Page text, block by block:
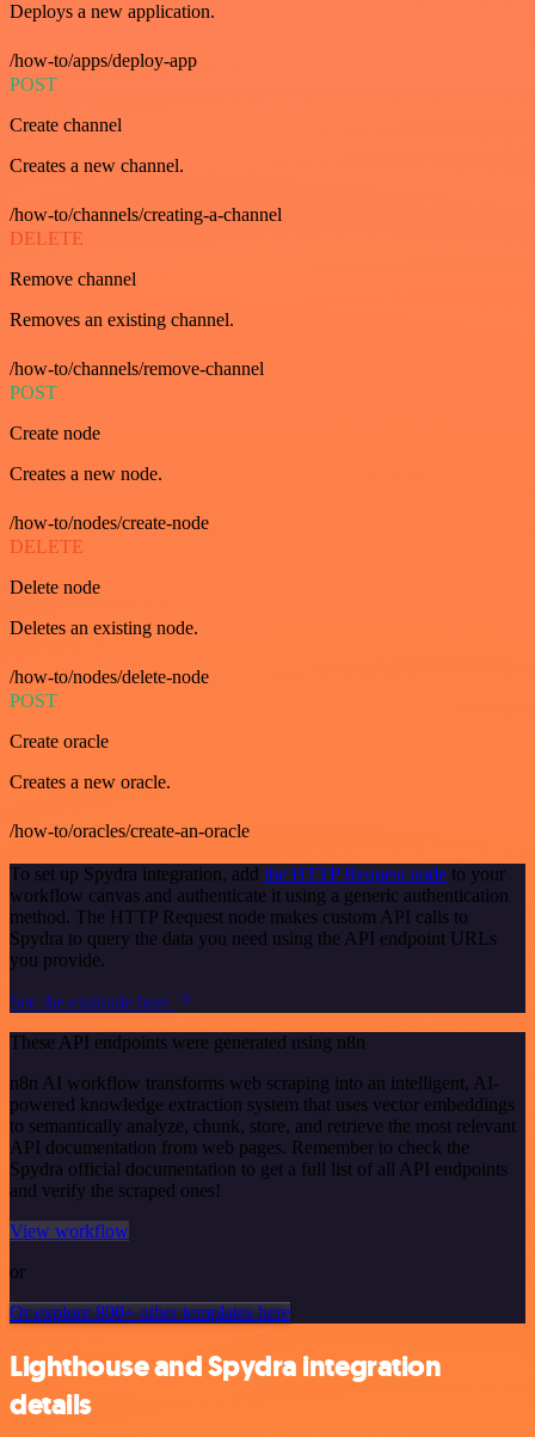
Deploys a new application.
/how-to/apps/deploy-app
POST
Create channel
Creates a new channel.
/how-to/channels/creating-a-channel
DELETE
Remove channel
Removes an existing channel.
/how-to/channels/remove-channel
POST
Create node
Creates a new node.
/how-to/nodes/create-node
DELETE
Delete node
Deletes an existing node.
/how-to/nodes/delete-node
POST
Create oracle
Creates a new oracle.
/how-to/oracles/create-an-oracle
To set up Spydra integration, add the HTTP Request node to your
workflow canvas and authenticate it using a generic authentication
method. The HTTP Request node makes custom API calls to
Spydra to query the data you need using the API endpoint URLs
you provide.
See the example here
These API endpoints were generated using n8n
n8n AI workflow transforms web scraping into an intelligent, AI-
powered knowledge extraction system that uses vector embeddings
to semantically analyze, chunk, store, and retrieve the most relevant
API documentation from web pages. Remember to check the
Spydra official documentation to get a full list of all API endpoints
and verify the scraped ones!
View workflow
or
Or explore 800+ other templates here
Lighthouse and Spydra integration
details